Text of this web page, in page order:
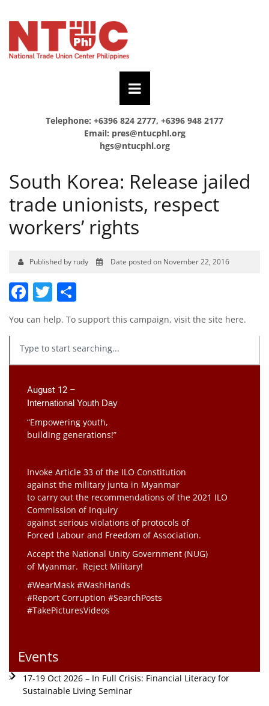
Telephone: +6396 824 2777, +6396 948 2177
Email: pres@ntucphl.org
hgs@ntucphl.org
South Korea: Release jailed
trade unionists, respect
workers’ rights
Published by rudy Date posted on November 22, 2016
Facebook
Twitter
You can help. To support this campaign, visit the site here.
August 12 –
International Youth Day
“Empowering youth,
building generations!”
Invoke Article 33 of the ILO Constitution
against the military junta in Myanmar
to carry out the recommendations of the 2021 ILO
Commission of Inquiry
against serious violations of protocols of
Forced Labour and Freedom of Association.
Accept the National Unity Government (NUG)
of Myanmar. Reject Military!
#WearMask #WashHands
#Report Corruption #SearchPosts
#TakePicturesVideos
Events
17-19 Oct 2026 – In Full Crisis: Financial Literacy for
Sustainable Living Seminar